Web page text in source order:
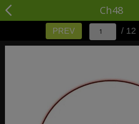
Ch48
PREV / 12